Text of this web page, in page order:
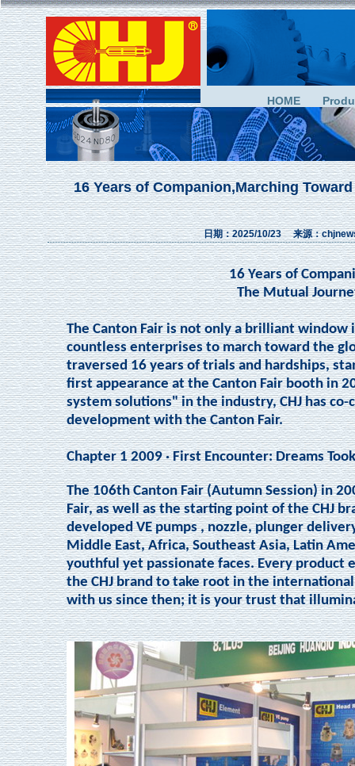
HOME
16 Years of Companion,Marching
日期：2025/10/23 来源：
16 Years of
The Mutual
The Canton Fair is not only a brilliant
countless enterprises to march toward the
traversed 16 years of trials and hardships,
first appearance at the Canton Fair booth in
system solutions" in the industry, CHJ has
development with the Canton Fair.
Chapter 1 2009 · First Encounter: Dreams
The 106th Canton Fair (Autumn Session) in
Fair, as well as the starting point of the CHJ
developed VE pumps , nozzle, plunger
Middle East, Africa, Southeast Asia, Latin
youthful yet passionate faces. Every product
the CHJ brand to take root in the
with us since then; it is your trust that